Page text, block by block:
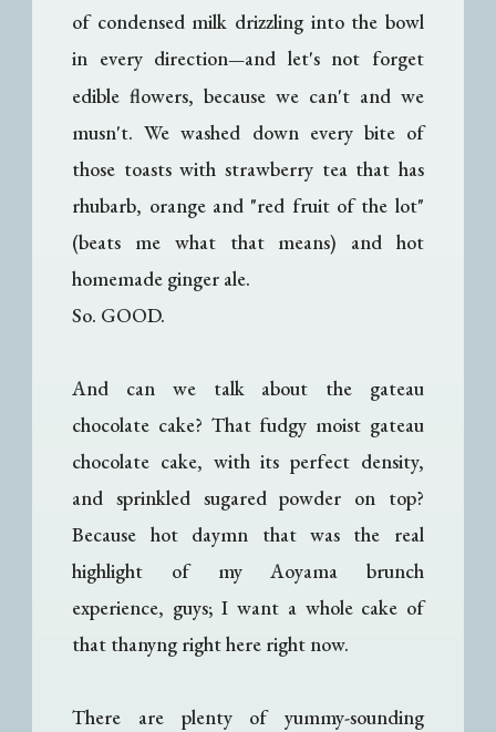
of condensed milk drizzling into the bowl
in every direction—and let's not forget
edible flowers, because we can't and we
musn't. We washed down every bite of
those toasts with strawberry tea that has
rhubarb, orange and "red fruit of the lot"
(beats me what that means) and hot
homemade ginger ale.
So. GOOD.
And can we talk about the gateau
chocolate cake? That fudgy moist gateau
chocolate cake, with its perfect density,
and sprinkled sugared powder on top?
Because hot daymn that was the real
highlight of my Aoyama brunch
experience, guys; I want a whole cake of
that thanyng right here right now.
There are plenty of yummy-sounding